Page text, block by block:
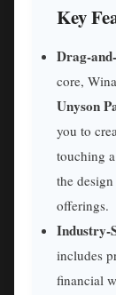
Key
Drag-
core,
Unyson
you to
touching
the
offerings.
Industry-
includes
financial